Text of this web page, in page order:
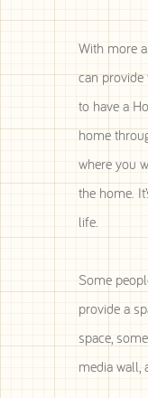
With more
can
to have a
home
where you
the home.
life.
Some
provide a
space,
media wall,